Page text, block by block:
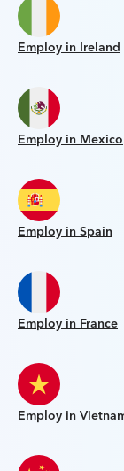
Employ in Ireland
Employ in Mexico
Employ in Spain
Employ in France
Employ in